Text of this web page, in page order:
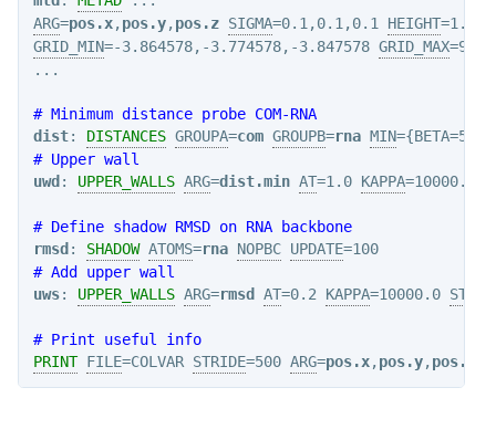
ARG=pos.x,pos.y,pos.z SIGMA=0.1,0.1,0.1 HEIGHT=1.20
GRID_MIN=-3.864578,-3.774578,-3.847578 GRID_MAX
# Minimum distance probe COM-RNA
dist: DISTANCES GROUPA=com GROUPB=rna MIN
# Upper wall
uwd: UPPER_WALLS ARG=dist.min AT=1.0 KAPPA=10000.0
# Define shadow RMSD on RNA backbone
rmsd: SHADOW ATOMS=rna NOPBC UPDATE
=100
# Add upper wall
uws: UPPER_WALLS ARG=rmsd AT=0.2 KAPPA=10000.0
# Print useful info
PRINT FILE=COLVAR STRIDE=500 ARG=pos.x,pos.y,pos.z